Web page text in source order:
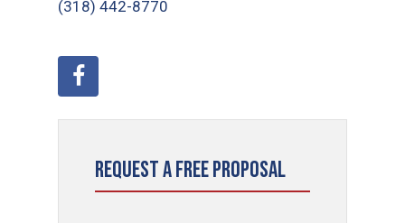
(318) 442-8770
Request a Free Proposal